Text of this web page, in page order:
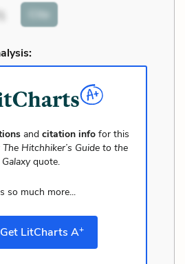
Cite
andcitation info for this
The Hitchhiker’s Guide to the
Galaxyquote.
so much more...
Get LitCharts A+